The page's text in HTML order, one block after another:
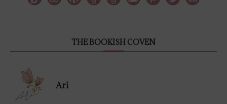
THE BOOKISH COVEN
Ari